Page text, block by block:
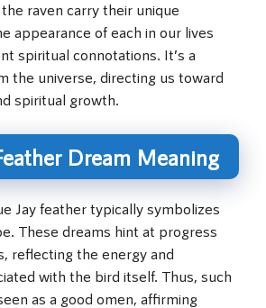
raven carry their unique
appearance of each in our lives
spiritual connotations. It’s a
the universe, directing us toward
spiritual growth.
Dream Meaning
Jay feather typically symbolizes
These dreams hint at progress
reflecting the energy and
with the bird itself. Thus, such
as a good omen, affirming